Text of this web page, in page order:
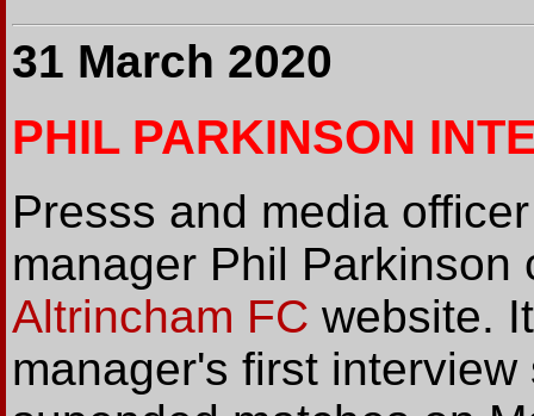
31 March 2020
PHIL PARKINSON
Presss and media
manager Phil Parkinson
Altrincham FC website.
manager's first